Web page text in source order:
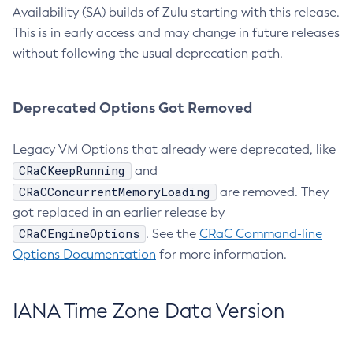
Availability (SA) builds of Zulu starting with this release.
This is in early access and may change in future releases
without following the usual deprecation path.
Deprecated Options Got Removed
Legacy VM Options that already were deprecated, like
CRaCKeepRunning and
CRaCConcurrentMemoryLoading
are removed. They
got replaced in an earlier release by
CRaCEngineOptions . See the CRaC Command-line
Options Documentation for more information.
IANA Time Zone Data Version